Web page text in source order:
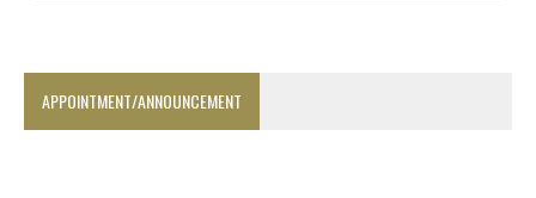
APPOINTMENT/ANNOUNCEMENT